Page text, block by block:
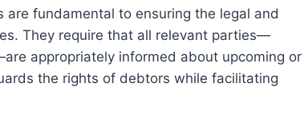
fundamental to ensuring the legal and
They require that all relevant parties—
appropriately informed about upcoming or
the rights of debtors while facilitating